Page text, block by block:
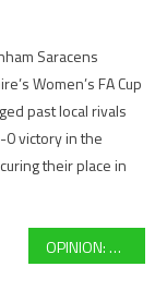
Saracens
Women’s FA Cup
past local rivals
0 victory in the
their place in
OPINION: Why Barcelona’s Spotify deal is a huge win for football